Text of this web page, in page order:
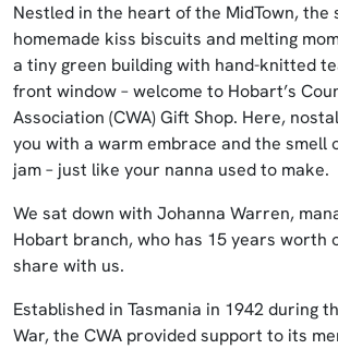
Nestled in the heart of the MidTown, the
homemade kiss biscuits and melting
a tiny green building with hand-knitted
front window – welcome to Hobart’s
Association (CWA) Gift Shop. Here,
you with a warm embrace and the smell
jam – just like your nanna used to make.
We sat down with Johanna Warren,
Hobart branch, who has 15 years worth
share with us.
Established in Tasmania in 1942 during
War, the CWA provided support to its